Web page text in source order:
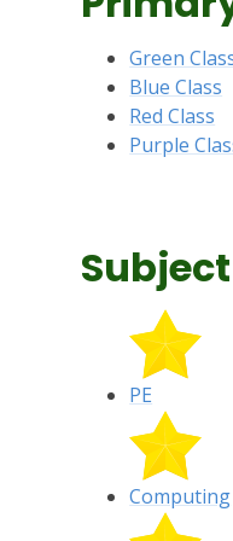
Green
Blue Class
Red Class
Purple
PE
Computing